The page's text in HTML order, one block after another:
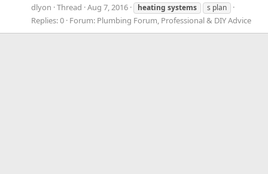
dlyon Thread Aug 7, 2016 heating systems s plan
Replies: 0 Forum: Plumbing Forum, Professional & DIY Advice